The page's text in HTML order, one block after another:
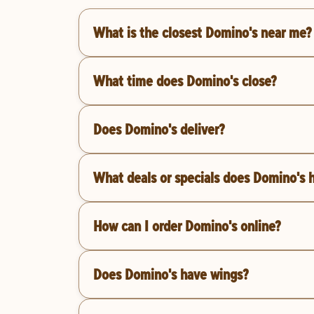
What is the closest Domino's near me?
What time does Domino's close?
Does Domino's deliver?
What deals or specials does Domino's
How can I order Domino's online?
Does Domino's have wings?